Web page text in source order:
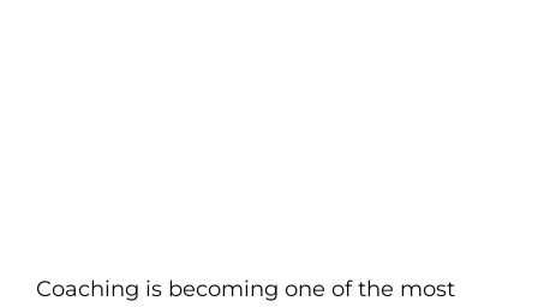
Coaching is becoming one of the most